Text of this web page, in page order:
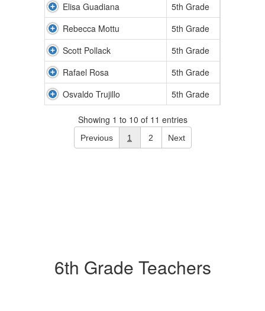
Elisa Guadiana
5th Grade
Rebecca Mottu
5th Grade
Scott Pollack
5th Grade
Rafael Rosa
5th Grade
Osvaldo Trujillo
5th Grade
Showing 1 to 10 of 11 entries
Previous 1 2 Next
6th Grade Teachers